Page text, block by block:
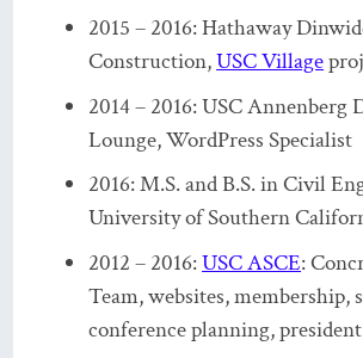
2015 – 2016: Hathaway
Construction,USC Village
2014 – 2016: USC Annenberg
Lounge, WordPress Specialist
2016: M.S. and B.S. in Civil
University of Southern
2012 – 2016:USC ASCE:
Team, websites, membership,
conference planning, president